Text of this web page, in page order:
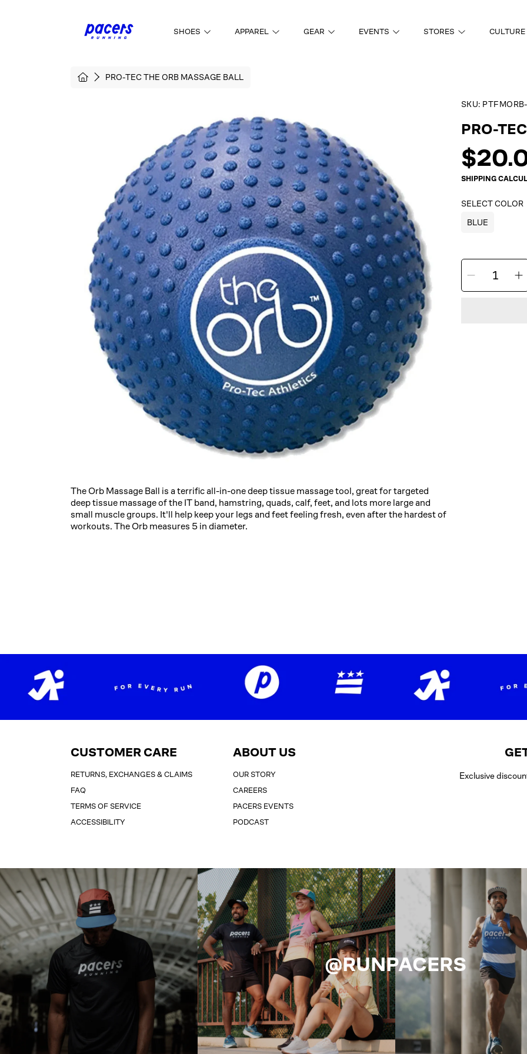
SKIP TO CONTENT
SHOES APPAREL GEAR EVENTS STORES CULTURE
HOMEPRO-TEC THE ORB MASSAGE BALL
SKIP TO PRODUCT INFORMATION
SKU:
PRO-
price
SHIPPING
SELECT COLOR
BLUE
SELECT
QUANTITY
quantity
for
Pro-
The Orb Massage Ball is a terrific all-in-one deep tissue massage tool, great for targeted
deep tissue massage of the IT band, hamstring, quads, calf, feet, and lots more large and
small muscle groups. It'll help keep your legs and feet feeling fresh, even after the hardest of
workouts. The Orb measures 5 in diameter.
CUSTOMER CARE
RETURNS, EXCHANGES & CLAIMS
FAQ
TERMS OF SERVICE
ACCESSIBILITY
ABOUT US
OUR STORY
CAREERS
PACERS EVENTS
PODCAST
Exclusive
@RUNPACERS